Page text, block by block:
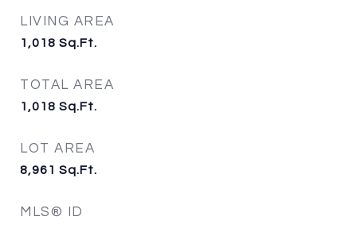
LIVING AREA
1,018 Sq.Ft.
TOTAL AREA
1,018 Sq.Ft.
LOT AREA
8,961 Sq.Ft.
MLS® ID